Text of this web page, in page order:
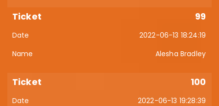
99
2022-06-13 18:24:19
Alesha Bradley
100
2022-06-13 19:28:39